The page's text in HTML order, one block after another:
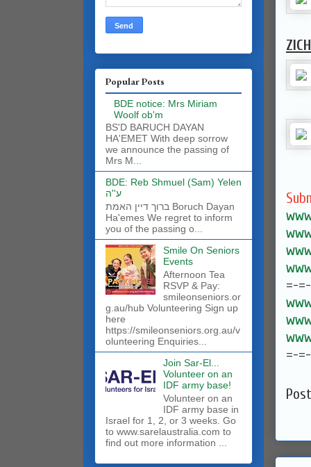
=-
=-
Popular Posts
BDE notice: Mrs Miriam
Woolf ob'm
BS'D BARUCH DAYAN
HA'EMET With deep sorrow
we announce the passing of
Mrs M...
BDE: Reb Shmuel (Sam) Yelen
ע''ה
ברוך דיין האמת Boruch Dayan
Ha'emes We regret to inform
you of the passing o...
Smile On Seniors
Events
Afternoon Tea
RSVP & Pay:
smileonseniors.or
g.au/hub Volunteering Sign up
here
https://smileonseniors.org.au/v
olunteering Enquiries...
Join Sar-El...
Volunteer on an
IDF army base!
​Volunteer on an
IDF army base in
Israel for 1, 2, or 3 weeks. Go
to www.sarelaustralia.com to
find out more information ...